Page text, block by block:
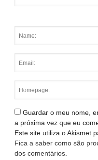
Guardar o meu nome,
a próxima vez que eu
Este site utiliza o Akismet
Fica a saber como são
dos comentários